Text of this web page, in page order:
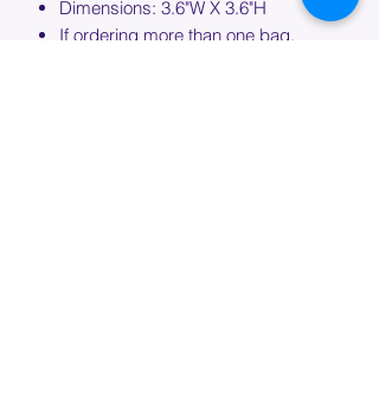
Dimensions: 3.6"W X 3.6"H
If ordering more than one bag,